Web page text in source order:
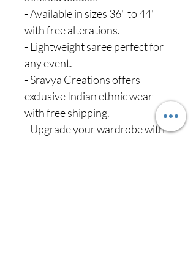
- Available in sizes 36" to 44"
with free alterations.
- Lightweight saree perfect for
any event.
- Sravya Creations offers
exclusive Indian ethnic wear
with free shipping.
- Upgrade your wardrobe with